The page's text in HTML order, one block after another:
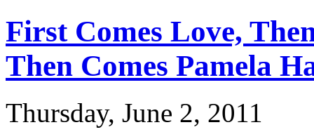
First Comes Love,
Then Comes Pamela
Thursday, June 2, 2011